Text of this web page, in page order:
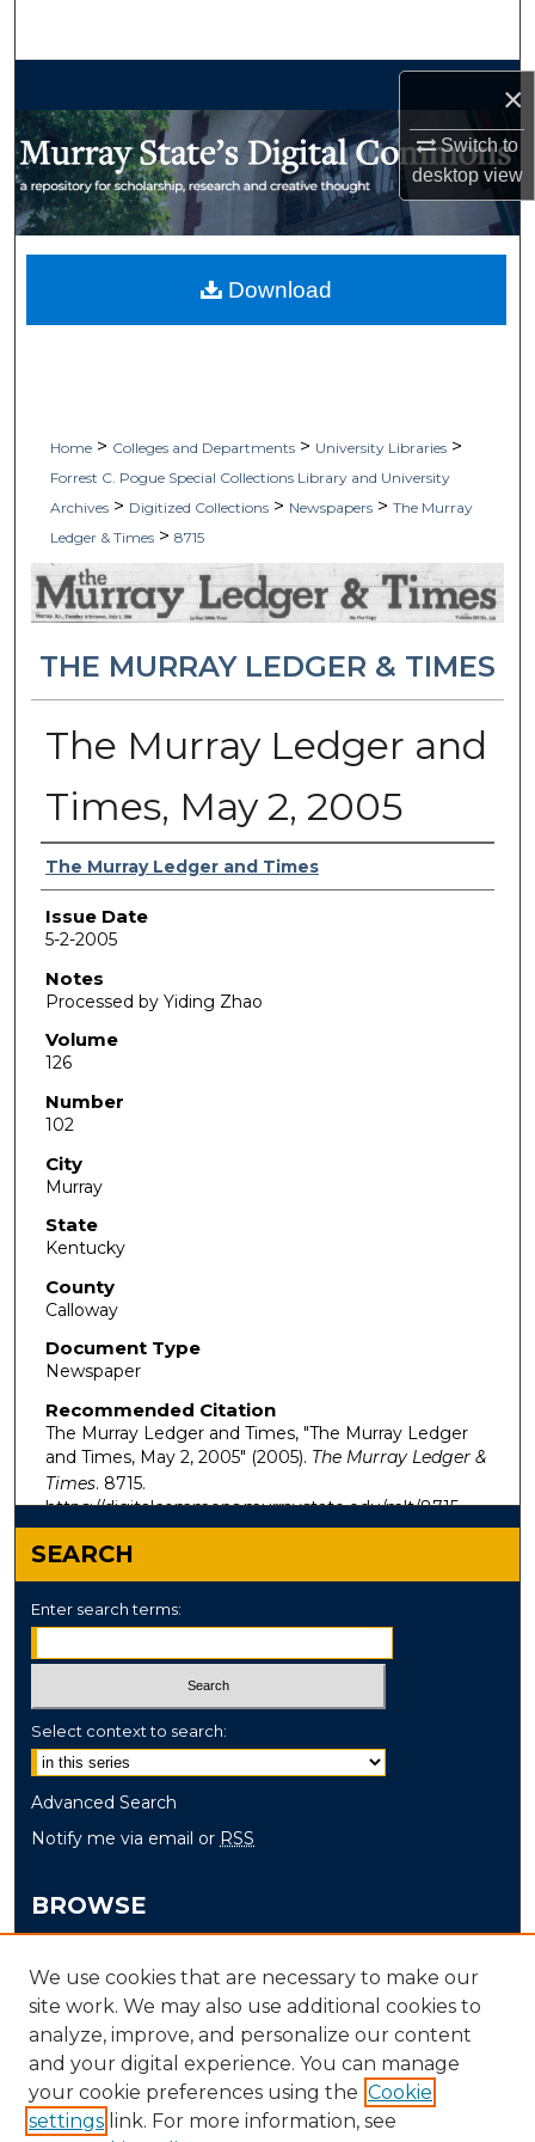
×
Switch to
desktopview
My Account
Home > Colleges and Departments > University Libraries >
Forrest C. Pogue Special Collections Library and University
Archives > Digitized Collections > Newspapers > The Murray
Ledger & Times > 8715
THE MURRAY LEDGER & TIMES
The Murray Ledger and
Times, May 2, 2005
Authors
The Murray Ledger and Times
Issue Date
5-2-2005
Notes
Processed by Yiding Zhao
Volume
126
Number
102
City
Murray
State
Kentucky
County
Calloway
Document Type
Newspaper
Recommended Citation
The Murray Ledger and Times, "The Murray Ledger
and Times, May 2, 2005" (2005). The Murray Ledger &
Times. 8715.
https://digitalcommons.murraystate.edu/mlt/8715
Download
SEARCH
Enter search terms:
Select context to search:
Advanced Search
Notify me via email or RSS
BROWSE
Disciplines
Authors
AUTHOR CORNER
Author FAQ
We use cookies that are necessary to make our
site work. We may also use additional cookies to
analyze, improve, and personalize our content
and your digital experience. You can manage
your cookie preferences using the Cookie
settings link. For more information, see